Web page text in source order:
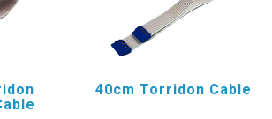
40cm Torridon Cable